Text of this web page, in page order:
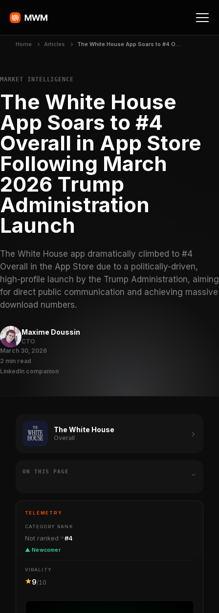
Home Articles The White House App Soars to #4 Overall in App Store Following March 2026 Trump Administration Launch
MARKET INTELLIGENCE
The White House
App Soars to #4
Overall in App Store
Following March
2026 Trump
Administration
Launch
The White House app dramatically climbed to #4
Overall in the App Store due to a politically-driven,
high-profile launch by the Trump Administration, aiming
for direct public communication and achieving massive
download numbers.
Maxime Doussin
CTO
March 30, 2026
2 min read
LinkedIn companion
The White House
Overall
ON THIS PAGE
TELEMETRY
CATEGORY RANK
Not ranked #4
▲ Newcomer
VIRALITY
9/10